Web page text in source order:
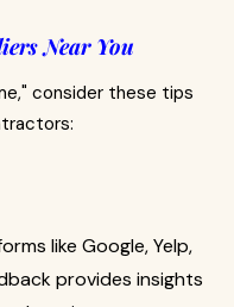
Near You
consider these tips
like Google, Yelp,
provides insights